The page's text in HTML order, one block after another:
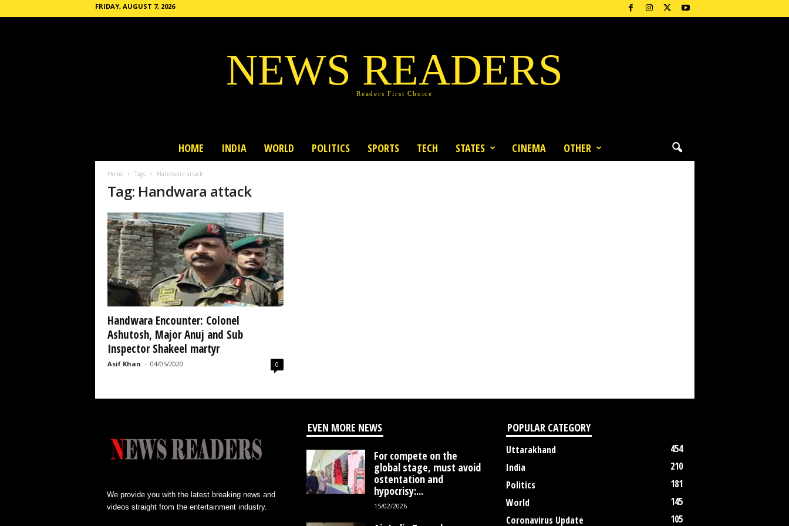
FRIDAY, AUGUST 7, 2026
NEWS READERS
Readers First Choice
HOME INDIA WORLD POLITICS SPORTS TECH STATES CINEMA OTHER
Home Tags Handwara attack
Tag: Handwara attack
Handwara Encounter: Colonel
Ashutosh, Major Anuj and Sub
Inspector Shakeel martyr
Asif Khan - 04/05/2020 0
We provide you with the latest breaking news and
videos straight from the entertainment industry.
EVEN MORE NEWS
For compete on the
global stage, must avoid
ostentation and
hypocrisy:...
15/02/2026
POPULAR CATEGORY
Uttarakhand
454
India
210
Politics
181
World
145
Coronavirus Update
105